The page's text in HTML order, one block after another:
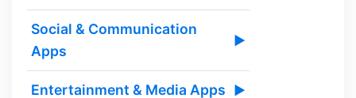
Social & Communication
Apps
▶
Entertainment & Media Apps ▶